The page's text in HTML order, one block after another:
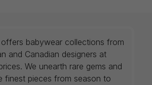
offers babywear collections from
and Canadian designers at
We unearth rare gems and
finest pieces from season to